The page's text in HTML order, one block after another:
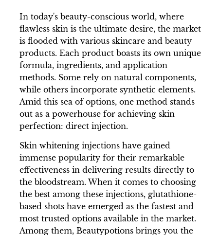
In today's beauty-conscious world, where
flawless skin is the ultimate desire, the market
is flooded with various skincare and beauty
products. Each product boasts its own unique
formula, ingredients, and application
methods. Some rely on natural components,
while others incorporate synthetic elements.
Amid this sea of options, one method stands
out as a powerhouse for achieving skin
perfection: direct injection.
Skin whitening injections have gained
immense popularity for their remarkable
effectiveness in delivering results directly to
the bloodstream. When it comes to choosing
the best among these injections, glutathione-
based shots have emerged as the fastest and
most trusted options available in the market.
Among them, Beautypotions brings you the